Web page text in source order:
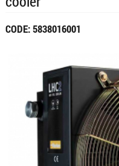
CODE: 5838016001